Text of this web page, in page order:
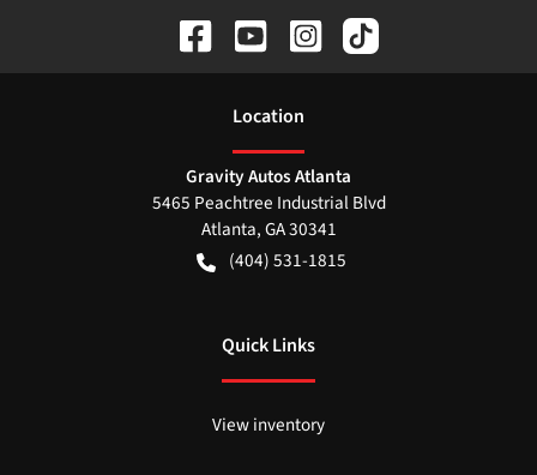
Location
Gravity Autos Atlanta
5465 Peachtree Industrial Blvd
Atlanta,GA30341
(404) 531-1815
Quick Links
View inventory